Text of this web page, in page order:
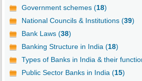
Government schemes (18)
National Councils & Institutions (39)
Bank Laws (38)
Banking Structure in India (18)
Types of Banks in India & their
Public Sector Banks in India (15)